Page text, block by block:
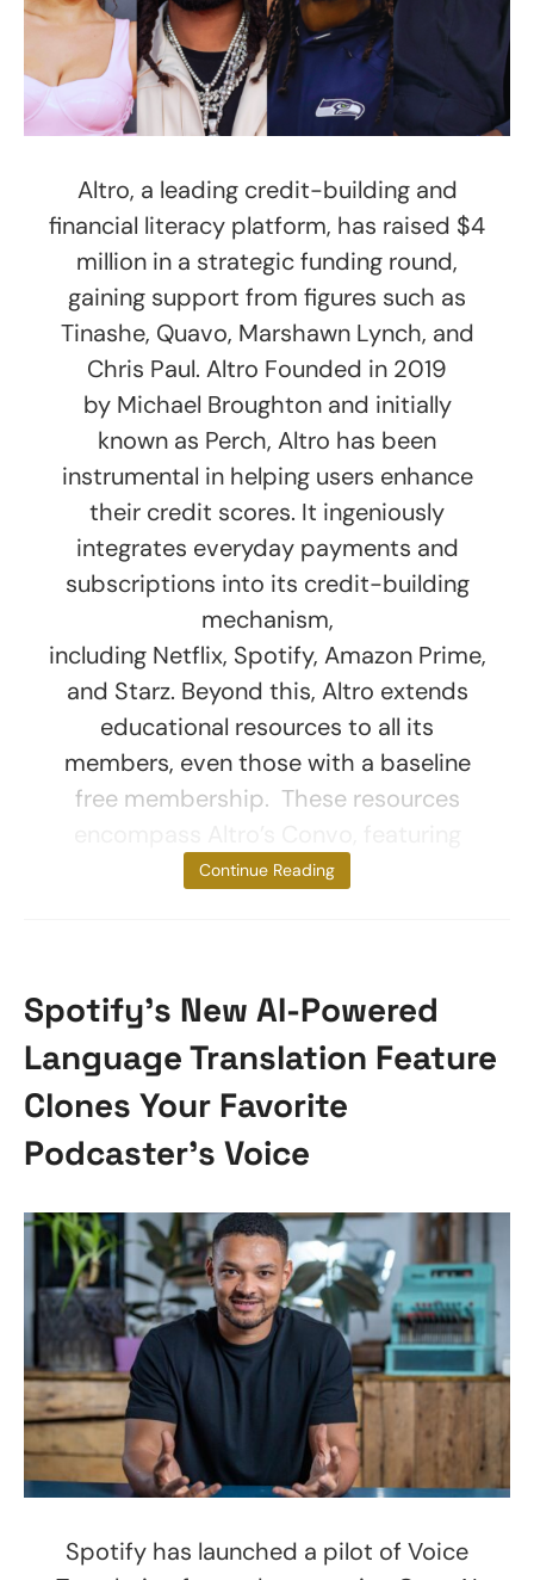
Altro, a leading credit-building and
financial literacy platform, has raised $4
million in a strategic funding round,
gaining support from figures such as
Tinashe, Quavo, Marshawn Lynch, and
Chris Paul. Altro Founded in 2019
by Michael Broughton and initially
known as Perch, Altro has been
instrumental in helping users enhance
their credit scores. It ingeniously
integrates everyday payments and
subscriptions into its credit-building
mechanism,
including Netflix, Spotify, Amazon Prime,
and Starz. Beyond this, Altro extends
educational resources to all its
members, even those with a baseline
free membership. These resources
short
Continue Reading
Spotify’s New AI-Powered
Language Translation Feature
Clones Your Favorite
Podcaster’s Voice
Spotify has launched a pilot of Voice